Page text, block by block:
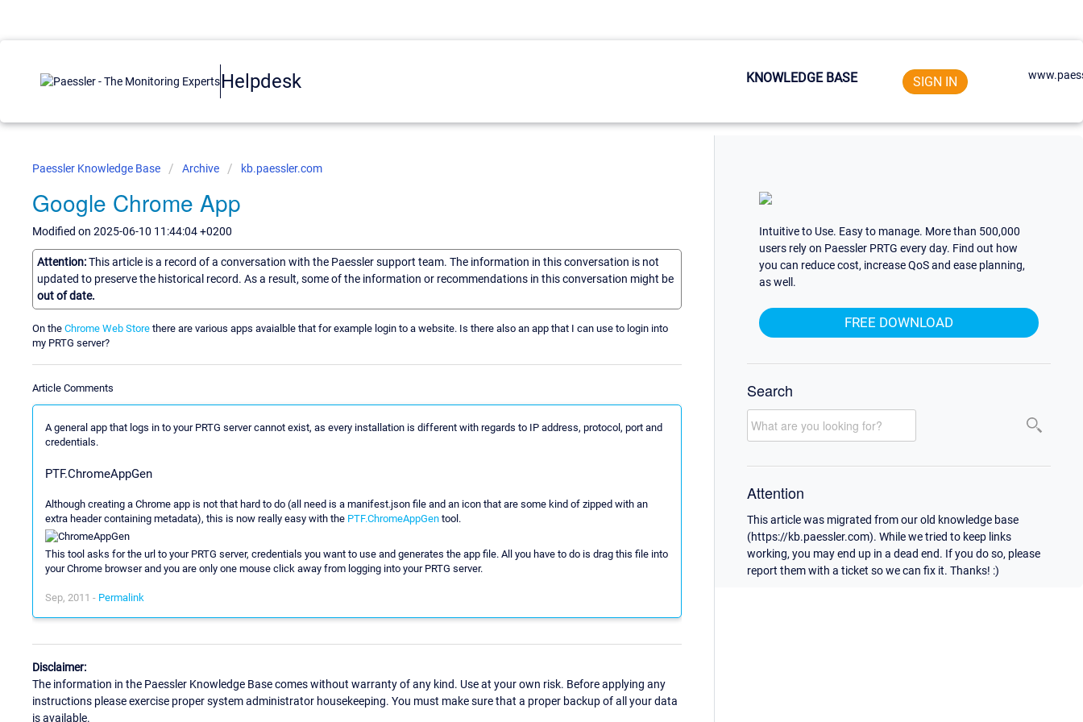
Helpdesk KNOWLEDGE BASE SIGN IN
Paessler Knowledge Base Archive kb.paessler.com
Google Chrome App
Modified on 2025-06-10 11:44:04 +0200
Attention:This article is a record of a conversation with the Paessler support team. The information in this conversation is not
updated to preserve the historical record. As a result, some of the information or recommendations in this conversation might be
out of date.
On the Chrome Web Store there are various apps avaialble that for example login to a website. Is there also an app that I can use to login into
my PRTG server?
Article Comments
A general app that logs in to your PRTG server cannot exist, as every installation is different with regards to IP address, protocol, port and
credentials.
PTF.ChromeAppGen
Although creating a Chrome app is not that hard to do (all need is a manifest.json file and an icon that are some kind of zipped with an
extra header containing metadata), this is now really easy with the PTF.ChromeAppGen tool.
This tool asks for the url to your PRTG server, credentials you want to use and generates the app file. All you have to do is drag this file into
your Chrome browser and you are only one mouse click away from logging into your PRTG server.
Sep, 2011 - Permalink
Disclaimer:
The information in the Paessler Knowledge Base comes without warranty of any kind. Use at your own risk. Before applying any
instructions please exercise proper system administrator housekeeping. You must make sure that a proper backup of all your data
is available.
Intuitive to Use. Easy to manage. More than 500,000
users rely on Paessler PRTG every day. Find out how
you can reduce cost, increase QoS and ease planning,
as well.
FREE DOWNLOAD
Search
Attention
This article was migrated from our old knowledge base
(https://kb.paessler.com). While we tried to keep links
working, you may end up in a dead end. If you do so, please
report them with a ticket so we can fix it. Thanks! :)